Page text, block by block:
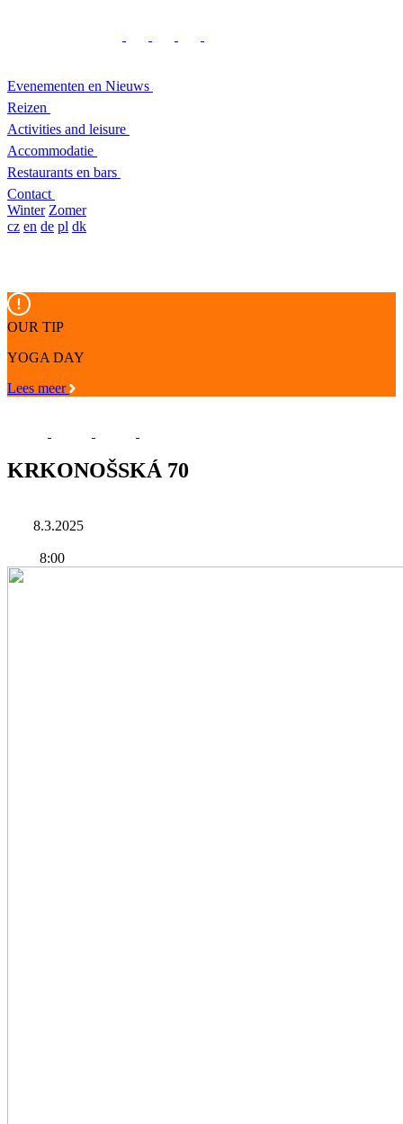
Evenementen en Nieuws
Reizen
Activities and leisure
Accommodatie
Restaurants en bars
Contact
Winter Zomer
cz en de pl dk
OUR TIP
YOGA DAY
Lees meer
KRKONOŠSKÁ 70
8.3.2025
8:00